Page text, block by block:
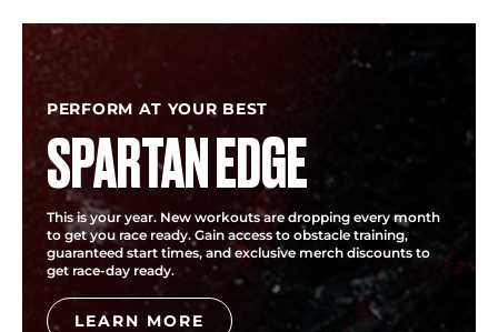
PERFORM AT YOUR BEST
SPARTAN EDGE
This is your year. New workouts are dropping every month
to get you race ready. Gain access to obstacle training,
guaranteed start times, and exclusive merch discounts to
get race-day ready.
LEARN MORE